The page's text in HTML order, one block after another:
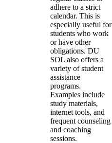
adhere to a strict
calendar. This is
especially useful for
students who work
or have other
obligations. DU
SOL also offers a
variety of student
assistance
programs.
Examples include
study materials,
internet tools, and
frequent counseling
and coaching
sessions.